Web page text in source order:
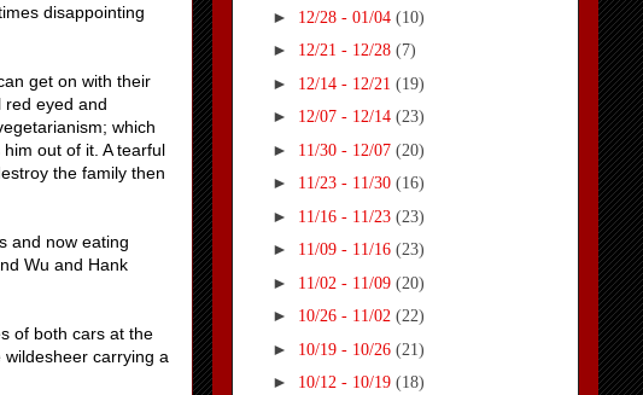
disappointing
get on with their
red eyed and
which
out of it. A tearful
the family then
and now eating
Wu and Hank
of both cars at the
wildesheer carrying a
► 12/28 - 01/04 (10)
► 12/21 - 12/28 (7)
► 12/14 - 12/21 (19)
► 12/07 - 12/14 (23)
► 11/30 - 12/07 (20)
► 11/23 - 11/30 (16)
► 11/16 - 11/23 (23)
► 11/09 - 11/16 (23)
► 11/02 - 11/09 (20)
► 10/26 - 11/02 (22)
► 10/19 - 10/26 (21)
► 10/12 - 10/19 (18)